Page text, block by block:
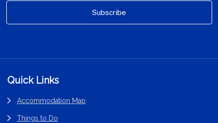
Footer
Quick Links
Accommodation Map
Things to Do